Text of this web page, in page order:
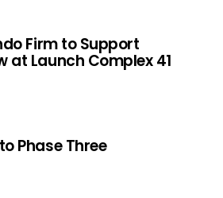
Firm to Support
at Launch Complex 41
Phase Three